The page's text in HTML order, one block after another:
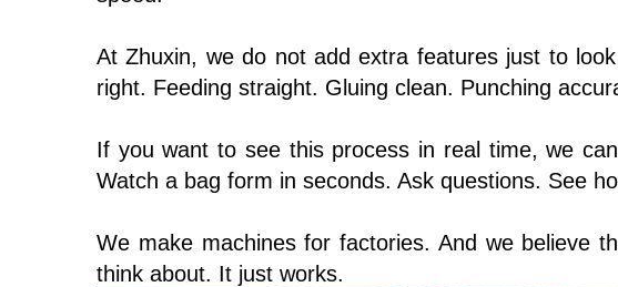
At Zhuxin, we do not add extra features just to
right. Feeding straight. Gluing clean. Punching
If you want to see this process in real time, we
Watch a bag form in seconds. Ask questions. See
We make machines for factories. And we believe
think about. It just works.